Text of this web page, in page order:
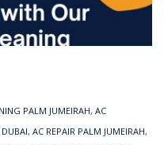
PALM JUMEIRAH, AC
DUBAI, AC REPAIR PALM JUMEIRAH,